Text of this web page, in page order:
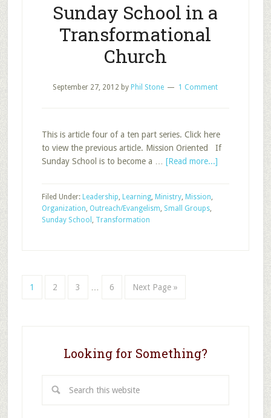
Sunday School in a
Transformational
Church
September 27, 2012 by Phil Stone 1 Comment
This is article four of a ten part series. Click here
to view the previous article. Mission Oriented If
Sunday School is to become a … [Read more...]about
Filed Under: Leadership, Learning, Ministry, Mission,
Organization, Outreach/Evangelism, Small Groups,
Sunday School , Transformation
Page
1 Page
2 Page
3 Page
6
Go
Next Page »
Looking for Something?
this